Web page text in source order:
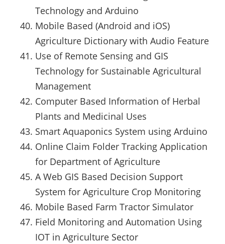
Technology and Arduino
Mobile Based (Android and iOS)
Agriculture Dictionary with Audio Feature
Use of Remote Sensing and GIS
Technology for Sustainable Agricultural
Management
Computer Based Information of Herbal
Plants and Medicinal Uses
Smart Aquaponics System using Arduino
Online Claim Folder Tracking Application
for Department of Agriculture
A Web GIS Based Decision Support
System for Agriculture Crop Monitoring
Mobile Based Farm Tractor Simulator
Field Monitoring and Automation Using
IOT in Agriculture Sector